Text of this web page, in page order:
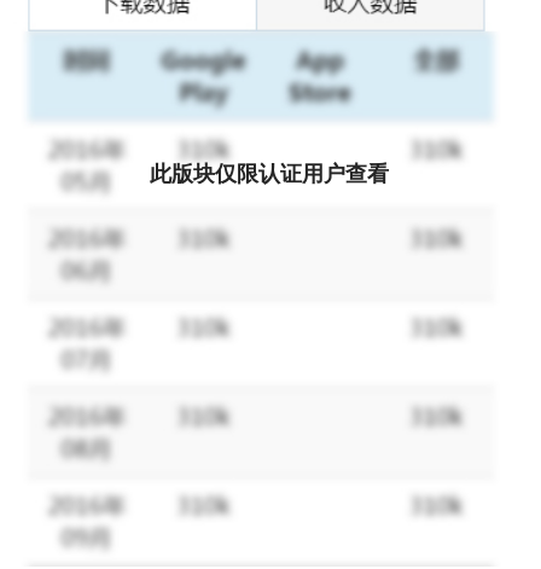
GAME FEATURES:
IDLE RPG GAMEPLAY
It is completely up to you how long you want to play! Jump in for
a few minutes (or a few hours) and manage your heroes to
increase their skills and power. Explore hidden cavern, get new
and chat with your friends. But if you are busy today, don’t
worry! The game's design is to keep you progressing with other
collect resources while you are away.
There are over 500-pixel heroes to choose from inspired by real
cultural references! You can focus on your own custom-made
story and unique sets of skills. If you are into animated pixel art,
you will have a blast!
此版块仅限认证用户查看